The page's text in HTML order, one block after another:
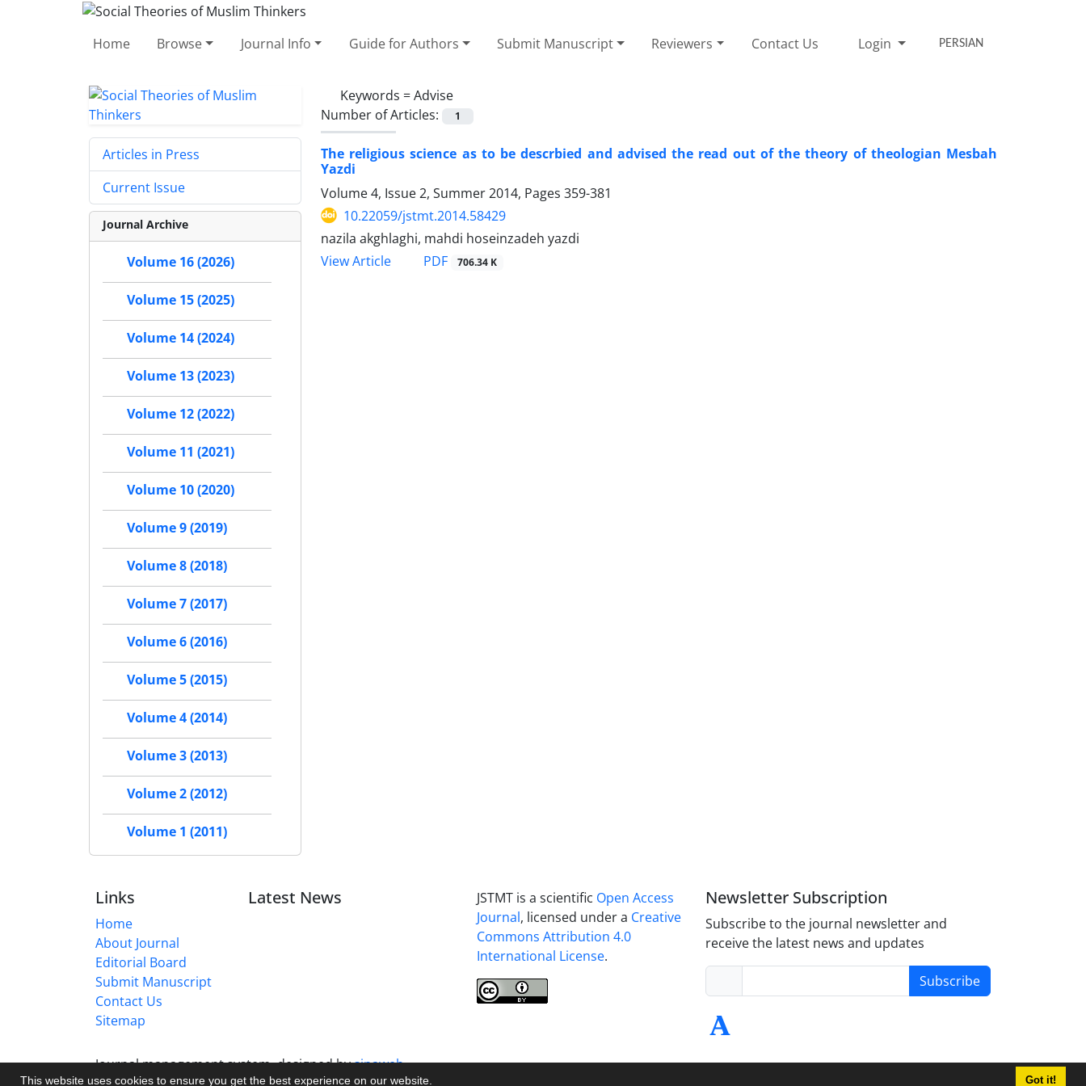
This website uses cookies to ensure you get the best experience on our website. Got it!
Home Browse Journal Info Guide for Authors Submit Manuscript Reviewers Contact Us Login PERSIAN
Keywords =Advise
Number of Articles:
1
The religious science as to be descrbied and advised the read out of the theory of theologian Mesbah
Yazdi
Volume 4, Issue 2, Summer 2014, Pages 359-381
10.22059/jstmt.2014.58429
nazila akghlaghi, mahdi hoseinzadeh yazdi
View Article
PDF 706.34 K
Articles in Press
Current Issue
Journal Archive
Volume 16 (2026)
Volume 15 (2025)
Volume 14 (2024)
Volume 13 (2023)
Volume 12 (2022)
Volume 11 (2021)
Volume 10 (2020)
Volume 9 (2019)
Volume 8 (2018)
Volume 7 (2017)
Volume 6 (2016)
Volume 5 (2015)
Volume 4 (2014)
Volume 3 (2013)
Volume 2 (2012)
Volume 1 (2011)
Links
Home
About Journal
Editorial Board
Submit Manuscript
Contact Us
Sitemap
Latest News JSTMT is a scientific Open Access
Journal, licensed under a Creative
Commons Attribution 4.0
International License.
Newsletter Subscription
Subscribe to the journal newsletter and
receive the latest news and updates
Subscribe
Journal management system.designed bysinaweb